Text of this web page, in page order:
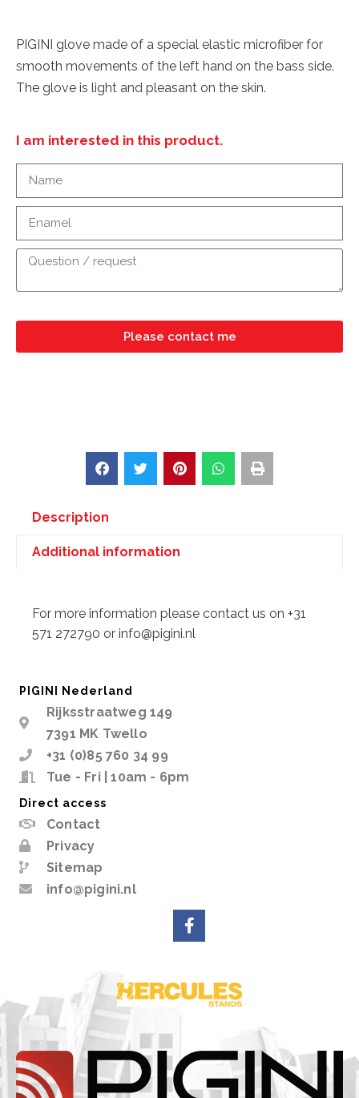
PIGINI glove made of a special elastic microfiber for
smooth movements of the left hand on the bass side.
The glove is light and pleasant on the skin.
I am interested in this product.
Please contact me
Description
Additional information
For more information please contact us on +31
571 272790 or info@pigini.nl
PIGINI Nederland
Rijksstraatweg 149
7391 MK Twello
+31 (0)85 760 34 99
Tue - Fri | 10am - 6pm
Direct access
Contact
Privacy
Sitemap
info@pigini.nl